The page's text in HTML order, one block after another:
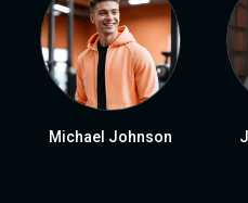
Michael Johnson